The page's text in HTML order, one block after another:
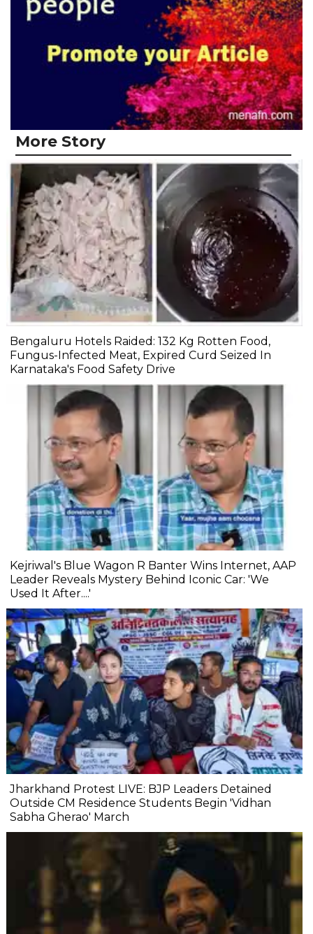
More Story
Bengaluru Hotels Raided: 132 Kg Rotten Food,
Fungus-Infected Meat, Expired Curd Seized In
Karnataka's Food Safety Drive
Kejriwal's Blue Wagon R Banter Wins Internet, AAP
Leader Reveals Mystery Behind Iconic Car: 'We
Used It After....'
Jharkhand Protest LIVE: BJP Leaders Detained
Outside CM Residence Students Begin 'Vidhan
Sabha Gherao' March